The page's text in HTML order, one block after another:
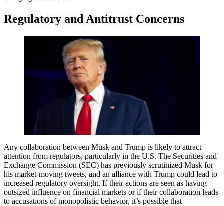
Regulatory and Antitrust Concerns
Any collaboration between Musk and Trump is likely to attract
attention from regulators, particularly in the U.S. The Securities and
Exchange Commission (SEC) has previously scrutinized Musk for
his market-moving tweets, and an alliance with Trump could lead to
increased regulatory oversight. If their actions are seen as having
outsized influence on financial markets or if their collaboration leads
to accusations of monopolistic behavior, it’s possible that